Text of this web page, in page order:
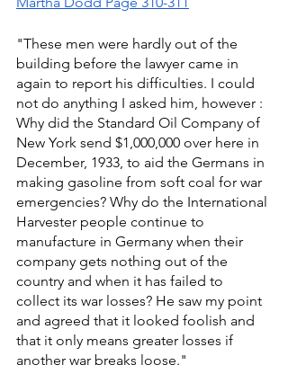
"These men were hardly out of the
building before the lawyer came in
again to report his difficulties. I could
not do anything I asked him, however :
Why did the Standard Oil Company of
New York send $1,000,000 over here in
December, 1933, to aid the Germans in
making gasoline from soft coal for war
emergencies? Why do the International
Harvester people continue to
manufacture in Germany when their
company gets nothing out of the
country and when it has failed to
collect its war losses? He saw my point
and agreed that it looked foolish and
that it only means greater losses if
another war breaks loose."